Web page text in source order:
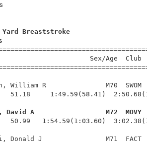
Breaststroke
Sex/Age
William R               M70  SWOM
51.18     1:49.59(58.41)
David A                  M72  MOVY
Donald J                M71  FACT